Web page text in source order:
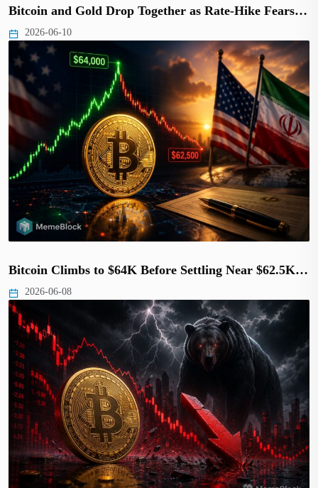
Bitcoin and Gold Drop Together as Rate-Hike Fears…
2026-06-10
Bitcoin Climbs to $64K Before Settling Near $62.5K…
2026-06-08